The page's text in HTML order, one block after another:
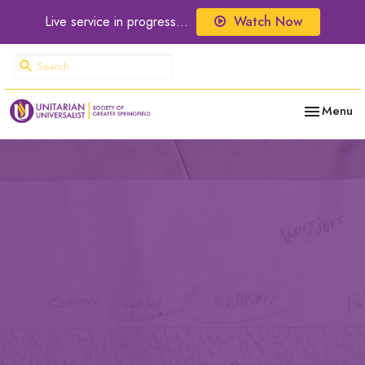
Live service in progress... Watch Now
Toggle
Menu